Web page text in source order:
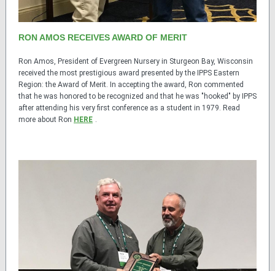
RON AMOS RECEIVES AWARD OF MERIT
Ron Amos, President of Evergreen Nursery in Sturgeon Bay, Wisconsin
received the most prestigious award presented by the IPPS Eastern
Region: the Award of Merit. In accepting the award, Ron commented
that he was honored to be recognized and that he was "hooked" by IPPS
after attending his very first conference as a student in 1979. Read
more about Ron HERE .